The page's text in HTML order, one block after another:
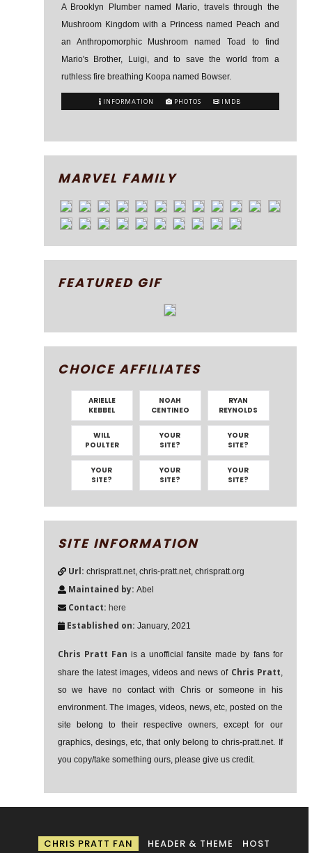
A Brooklyn Plumber named Mario, travels through the
Mushroom Kingdom with a Princess named Peach and
an Anthropomorphic Mushroom named Toad to find
Mario's Brother, Luigi, and to save the world from a
ruthless fire breathing Koopa named Bowser.
INFORMATION PHOTOS IMDB
MARVEL FAMILY
FEATURED GIF
CHOICE AFFILIATES
ARIELLE
KEBBEL
NOAH
CENTINEO
RYAN
REYNOLDS
WILL
POULTER
YOUR
SITE?
YOUR
SITE?
YOUR
SITE?
YOUR
SITE?
YOUR
SITE?
SITE INFORMATION
Url: chrispratt.net, chris-pratt.net, chrispratt.org
Maintained by: Abel
Contact: here
Established on: January, 2021
Chris Pratt Fan is a unofficial fansite made by fans for
share the latest images, videos and news of Chris Pratt,
so we have no contact with Chris or someone in his
environment. The images, videos, news, etc, posted on the
site belong to their respective owners, except for our
graphics, desings, etc, that only belong to chris-pratt.net. If
you copy/take something ours, please give us credit.
CHRIS PRATT FAN HEADER & THEME
HOST